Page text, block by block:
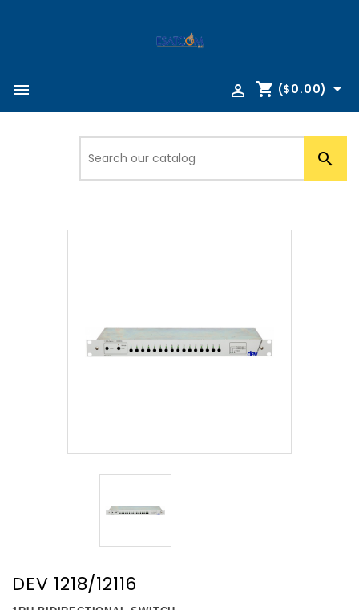
 shopping_cart ($0.00) 


DEV 1218/12116